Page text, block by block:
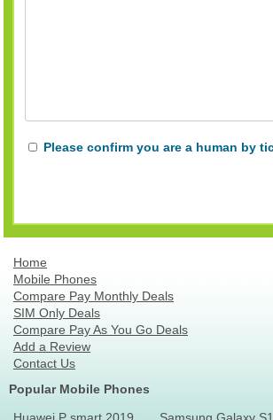
Please confirm you are a human by
Home
Mobile Phones
Compare Pay Monthly Deals
SIM Only Deals
Compare Pay As You Go Deals
Add a Review
Contact Us
Popular Mobile Phones